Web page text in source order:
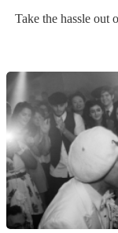
Take the hassle out